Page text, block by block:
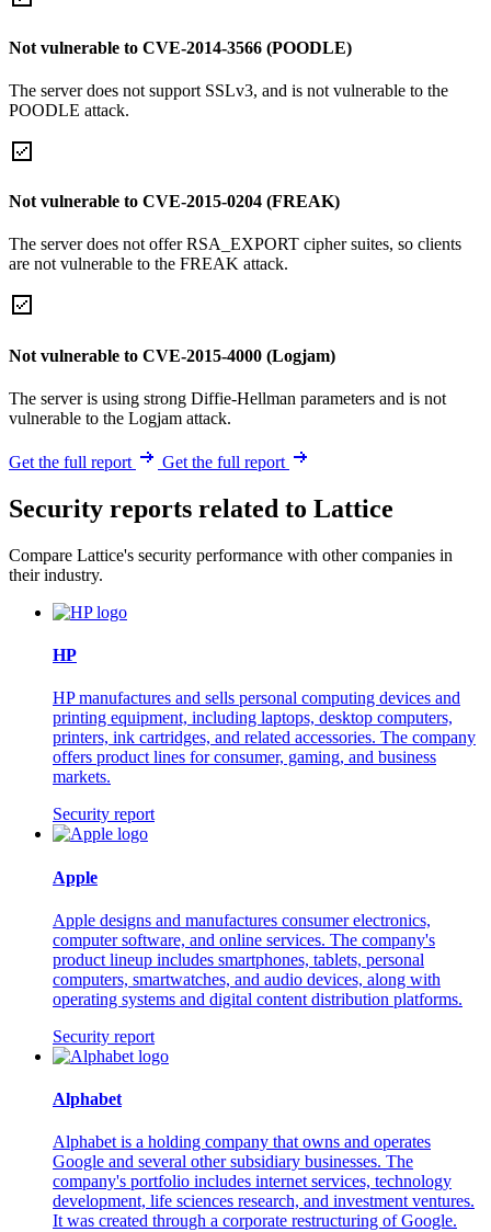
Not vulnerable to CVE-2014-3566 (POODLE)
The server does not support SSLv3, and is not vulnerable to the
POODLE attack.
Not vulnerable to CVE-2015-0204 (FREAK)
The server does not offer RSA_EXPORT cipher suites, so clients
are not vulnerable to the FREAK attack.
Not vulnerable to CVE-2015-4000 (Logjam)
The server is using strong Diffie-Hellman parameters and is not
vulnerable to the Logjam attack.
Get the full report Get the full report
Security reports related to Lattice
Compare Lattice's security performance with other companies in
their industry.
HP
HP manufactures and sells personal computing devices and
printing equipment, including laptops, desktop computers,
printers, ink cartridges, and related accessories. The company
offers product lines for consumer, gaming, and business
markets.
Security report
Apple
Apple designs and manufactures consumer electronics,
computer software, and online services. The company's
product lineup includes smartphones, tablets, personal
computers, smartwatches, and audio devices, along with
operating systems and digital content distribution platforms.
Security report
Alphabet
Alphabet is a holding company that owns and operates
Google and several other subsidiary businesses. The
company's portfolio includes internet services, technology
development, life sciences research, and investment ventures.
It was created through a corporate restructuring of Google.